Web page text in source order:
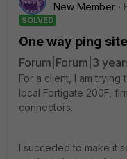
New Member
SOLVED
One way ping
Forum|Forum|3
For a client, I am
local Fortigate 200F,
connectors.
I succeded to make it